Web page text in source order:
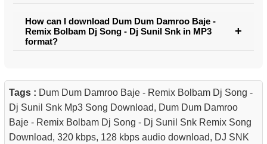
How can I download Dum Dum Damroo Baje -
Remix Bolbam Dj Song - Dj Sunil Snk in MP3
format?
Tags : Dum Dum Damroo Baje - Remix Bolbam Dj Song -
Dj Sunil Snk Mp3 Song Download, Dum Dum Damroo
Baje - Remix Bolbam Dj Song - Dj Sunil Snk Remix Song
Download, 320 kbps, 128 kbps audio download, DJ SNK